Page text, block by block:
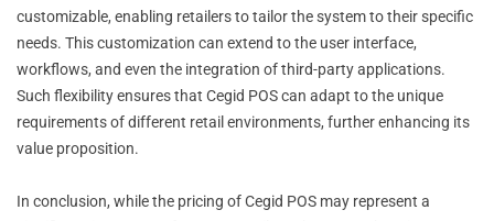
customizable, enabling retailers to tailor the system to their specific
needs. This customization can extend to the user interface,
workflows, and even the integration of third-party applications.
Such flexibility ensures that Cegid POS can adapt to the unique
requirements of different retail environments, further enhancing its
value proposition.
In conclusion, while the pricing of Cegid POS may represent a